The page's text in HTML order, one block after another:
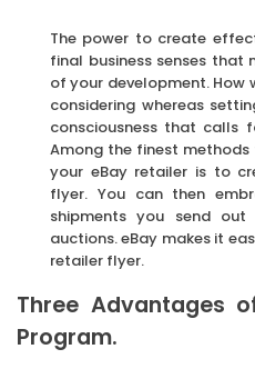
The power to create
final business senses that
of your development.
considering whereas
consciousness that calls
Among the finest
your eBay retailer is to
flyer. You can then
shipments you send
auctions. eBay makes it
retailer flyer.
Three Advantages
Program.